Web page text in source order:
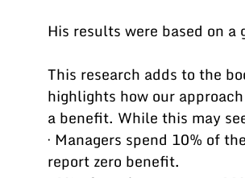
His results were based on
This research adds to the
highlights how our
a benefit. While this may
· Managers spend 10% of
report zero benefit.